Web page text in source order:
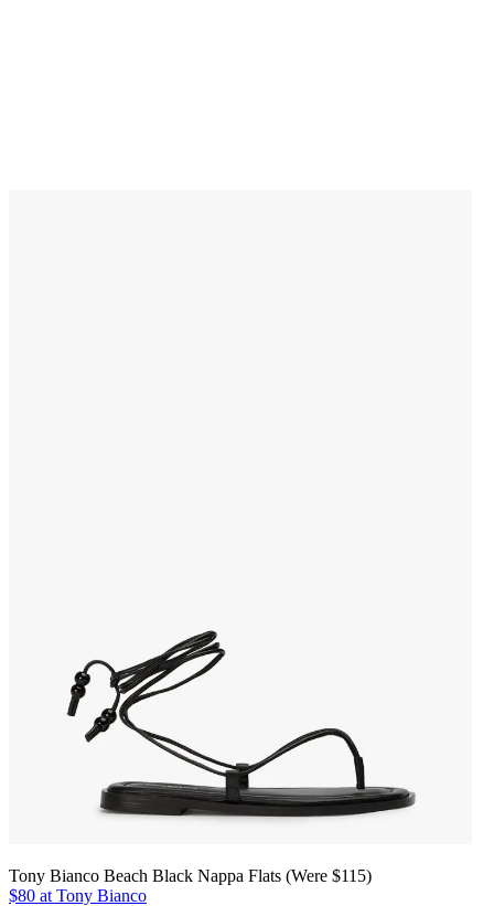
Tony Bianco Beach Black Nappa Flats (Were $115)
$80 at Tony Bianco